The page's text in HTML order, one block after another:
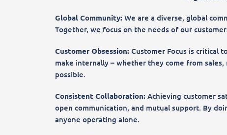
Global Community: We are a diverse, global
Together, we focus on the needs of our
Customer Obsession: Customer Focus is critical
make internally – whether they come from
possible.
Consistent Collaboration: Achieving customer
open communication, and mutual support. By
anyone operating alone.